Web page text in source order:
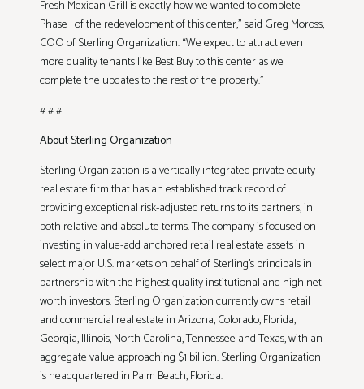
Fresh Mexican Grill is exactly how we wanted to complete
Phase I of the redevelopment of this center,” said Greg Moross,
COO of Sterling Organization. “We expect to attract even
more quality tenants like Best Buy to this center as we
complete the updates to the rest of the property.”
# # #
About Sterling Organization
Sterling Organization is a vertically integrated private equity
real estate firm that has an established track record of
providing exceptional risk-adjusted returns to its partners, in
both relative and absolute terms. The company is focused on
investing in value-add anchored retail real estate assets in
select major U.S. markets on behalf of Sterling’s principals in
partnership with the highest quality institutional and high net
worth investors. Sterling Organization currently owns retail
and commercial real estate in Arizona, Colorado, Florida,
Georgia, Illinois, North Carolina, Tennessee and Texas, with an
aggregate value approaching $1 billion. Sterling Organization
is headquartered in Palm Beach, Florida.